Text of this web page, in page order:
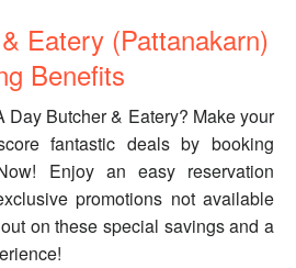
Eatery (Pattanakarn)
Benefits
Day Butcher & Eatery? Make your
fantastic deals by booking
Enjoy an easy reservation
promotions not available
on these special savings and a